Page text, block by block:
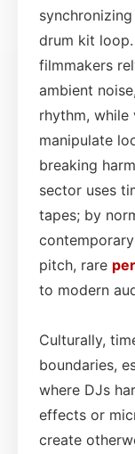
drum kit
filmmakers
ambient
rhythm, while
manipulate
breaking
sector uses
tapes; by
pitch, rare
to modern
Culturally,
boundaries,
where DJs
effects or
create